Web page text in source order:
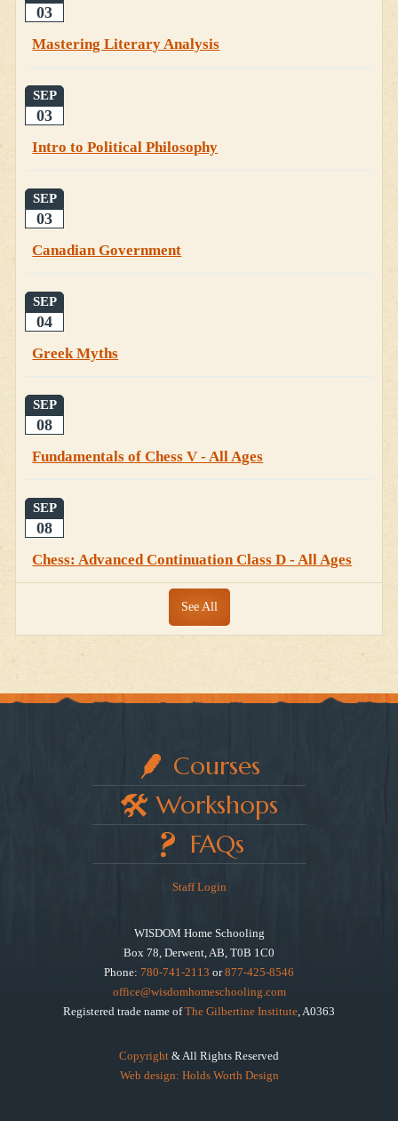
03
Mastering Literary Analysis
SEP
03
Intro to Political Philosophy
SEP
03
Canadian Government
SEP
04
Greek Myths
SEP
08
Fundamentals of Chess V - All Ages
SEP
08
Chess: Advanced Continuation Class D - All Ages
See All
Courses
Workshops
FAQs
Staff Login
WISDOM Home Schooling
Box 78, Derwent, AB, T0B 1C0
Phone: 780-741-2113 or877-425-8546
office@wisdomhomeschooling.com
Registered trade name ofThe Gilbertine Institute , A0363
Copyright & All Rights Reserved
Web design: Holds Worth Design